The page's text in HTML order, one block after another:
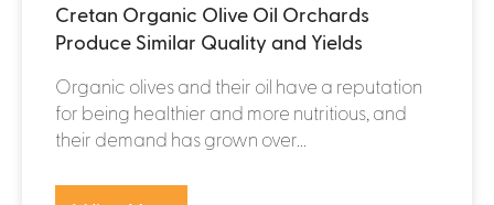
Cretan Organic Olive Oil Orchards
Produce Similar Quality and Yields
Organic olives and their oil have a reputation
for being healthier and more nutritious, and
their demand has grown over...